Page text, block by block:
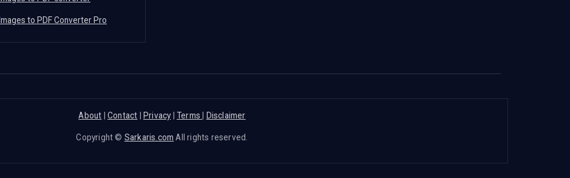
Images to PDF Converter Pro
About | Contact | Privacy|Terms| Disclaimer
Copyright © Sarkaris.com All rights reserved.